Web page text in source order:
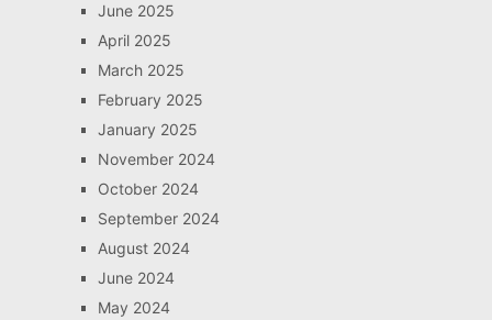
June 2025
April 2025
March 2025
February 2025
January 2025
November 2024
October 2024
September 2024
August 2024
June 2024
May 2024